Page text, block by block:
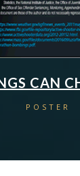
CAN
POSTER